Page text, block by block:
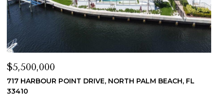
$5,500,000
717 HARBOUR POINT DRIVE, NORTH PALM BEACH, FL
33410